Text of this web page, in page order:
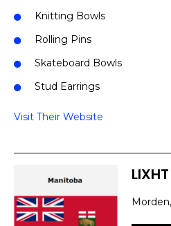
Knitting Bowls
Rolling Pins
Skateboard Bowls
Stud Earrings
Visit Their Website
LIXHT